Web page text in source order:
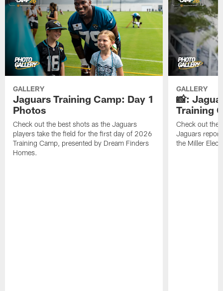
GALLERY
Jaguars Training Camp: Day 1
Photos
Check out the best shots as the Jaguars
players take the field for the first day of 2026
Training Camp, presented by Dream Finders
Homes.
GALLERY
📸:
Training
Check out the
Jaguars
the Miller